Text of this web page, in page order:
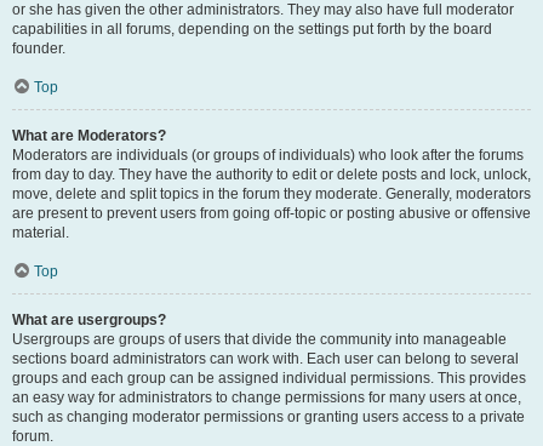
or she has given the other administrators. They may also have full moderator
capabilities in all forums, depending on the settings put forth by the board
founder.
Top
What are Moderators?
Moderators are individuals (or groups of individuals) who look after the forums
from day to day. They have the authority to edit or delete posts and lock, unlock,
move, delete and split topics in the forum they moderate. Generally, moderators
are present to prevent users from going off-topic or posting abusive or offensive
material.
Top
What are usergroups?
Usergroups are groups of users that divide the community into manageable
sections board administrators can work with. Each user can belong to several
groups and each group can be assigned individual permissions. This provides
an easy way for administrators to change permissions for many users at once,
such as changing moderator permissions or granting users access to a private
forum.